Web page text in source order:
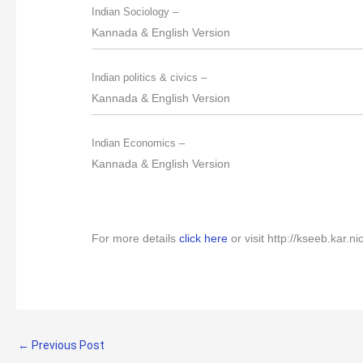
Indian Sociology –
Kannada & English Version
Indian politics & civics –
Kannada & English Version
Indian Economics –
Kannada & English Version
For more detailsclick hereor visit http://
← Previous Post